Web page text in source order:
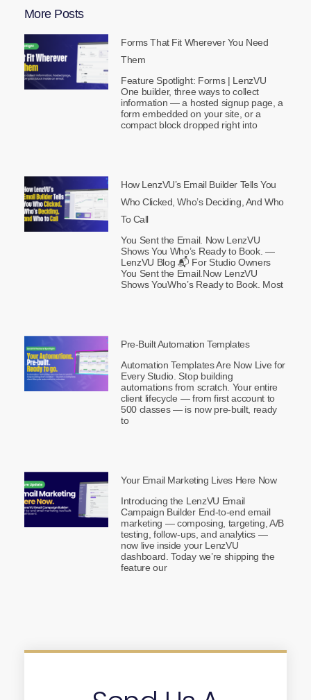
More Posts
Forms That Fit Wherever You Need
Them
Feature Spotlight: Forms | LenzVU
One builder, three ways to collect
information — a hosted signup page, a
form embedded on your site, or a
compact block dropped right into
How LenzVU’s Email Builder Tells You
Who Clicked, Who’s Deciding, And Who
To Call
You Sent the Email. Now LenzVU
Shows You Who’s Ready to Book. —
LenzVU Blog 📬 For Studio Owners
You Sent the Email.Now LenzVU
Shows YouWho’s Ready to Book. Most
Pre-Built Automation Templates
Automation Templates Are Now Live for
Every Studio. Stop building
automations from scratch. Your entire
client lifecycle — from first account to
500 classes — is now pre-built, ready
to
Your Email Marketing Lives Here Now
Introducing the LenzVU Email
Campaign Builder End-to-end email
marketing — composing, targeting, A/B
testing, follow-ups, and analytics —
now live inside your LenzVU
dashboard. Today we’re shipping the
feature our